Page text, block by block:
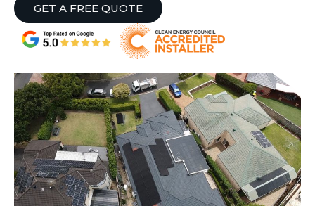
GET A FREE QUOTE